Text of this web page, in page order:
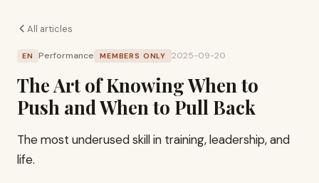
All articles
EN Performance MEMBERS ONLY 2025-09-20
The Art of Knowing When to
Push and When to Pull Back
The most underused skill in training, leadership, and
life.